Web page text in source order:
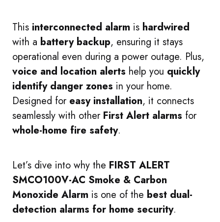
This interconnected alarm is hardwired
with a battery backup, ensuring it stays
operational even during a power outage. Plus,
voice and location alerts help you quickly
identify danger zones in your home.
Designed for easy installation, it connects
seamlessly with other First Alert alarms for
whole-home fire safety.
Let’s dive into why the FIRST ALERT
SMCO100V-AC Smoke & Carbon
Monoxide Alarm is one of the best dual-
detection alarms for home security.